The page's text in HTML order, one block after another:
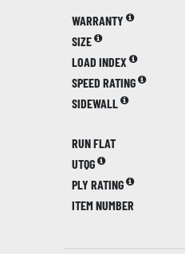
WARRANTY
SIZE
LOAD INDEX
SPEED RATING
SIDEWALL
RUN FLAT
UTQG
PLY RATING
ITEM NUMBER